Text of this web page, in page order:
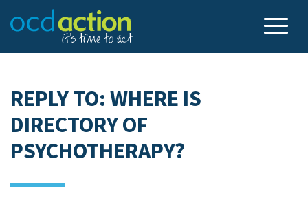
REPLY TO: WHERE IS
DIRECTORY OF
PSYCHOTHERAPY?